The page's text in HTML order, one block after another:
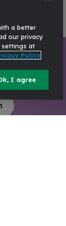
a better
our privacy
settings at
Policy
I agree